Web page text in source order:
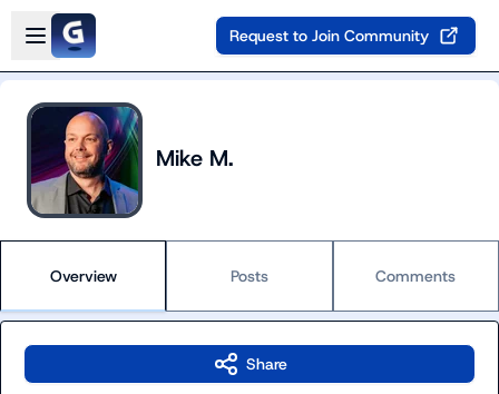
Skip to main content
Open sidebar
Request to Join Community
Mike M.
Overview Posts Comments
Share